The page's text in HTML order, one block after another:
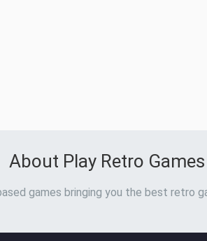
About Play Retro Games
games bringing you the best retro